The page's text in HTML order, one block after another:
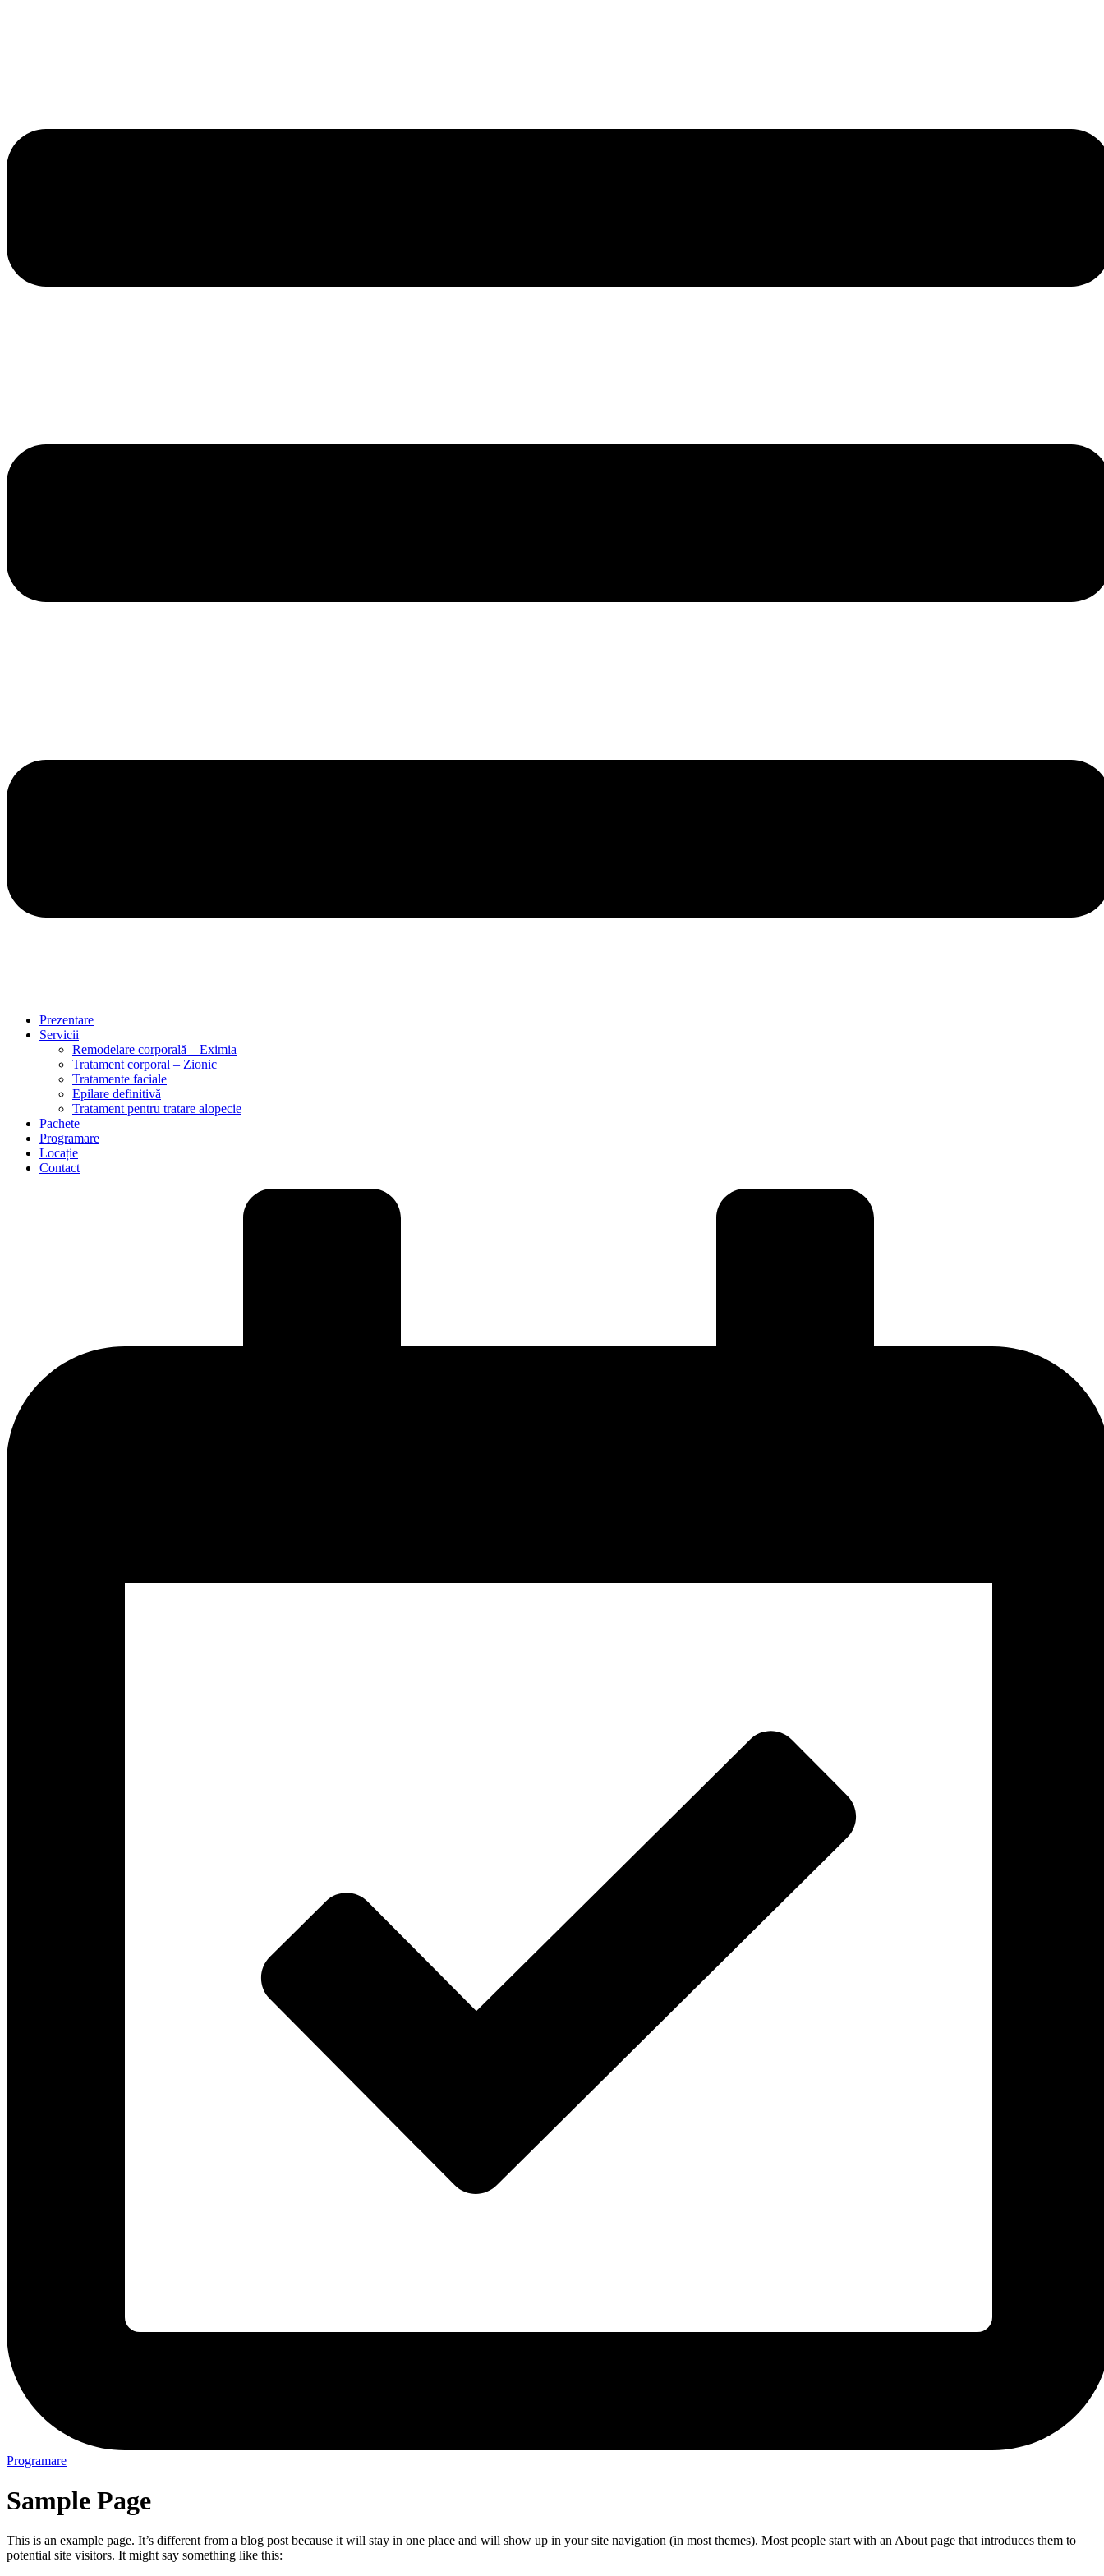
Prezentare
Servicii
Remodelare corporală – Eximia
Tratament corporal – Zionic
Tratamente faciale
Epilare definitivă
Tratament pentru tratare alopecie
Pachete
Programare
Locație
Contact
Programare
Sample Page
This is an example page. It’s different from a blog post because it will stay in one place and will show up in your site navigation (in most themes). Most people start with an About page that introduces them to
potential site visitors. It might say something like this: